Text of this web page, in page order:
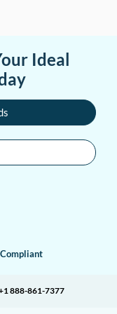
Ideal
Compliant
888-861-7377